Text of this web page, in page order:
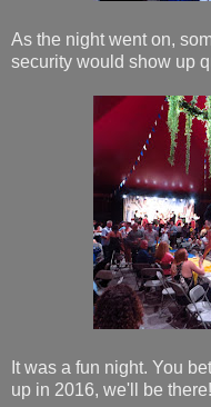
As the night went on,
security would show up
It was a fun night. You
up in 2016, we'll be there!